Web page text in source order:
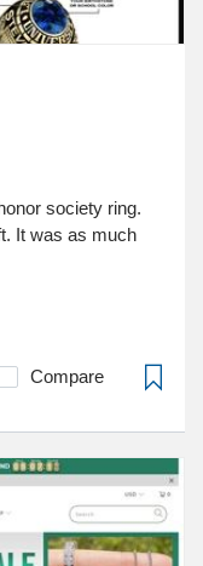
society ring.
It was as much
Compare